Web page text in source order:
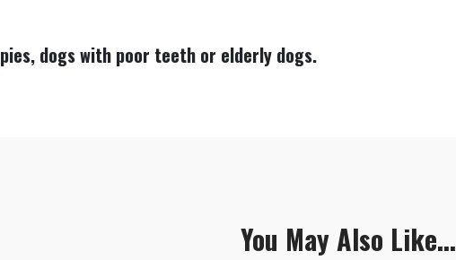
dogs with poor teeth or elderly dogs.
You May Also Like...